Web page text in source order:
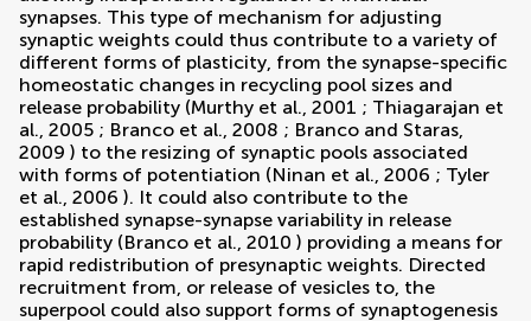
synapses. This type of mechanism for adjusting
synaptic weights could thus contribute to a variety of
different forms of plasticity, from the synapse-specific
homeostatic changes in recycling pool sizes and
release probability (Murthy et al., 2001 ; Thiagarajan et
al., 2005 ; Branco et al., 2008 ; Branco and Staras,
2009 ) to the resizing of synaptic pools associated
with forms of potentiation (Ninan et al., 2006 ; Tyler
et al., 2006 ). It could also contribute to the
established synapse-synapse variability in release
probability (Branco et al., 2010 ) providing a means for
rapid redistribution of presynaptic weights. Directed
recruitment from, or release of vesicles to, the
superpool could also support forms of synaptogenesis